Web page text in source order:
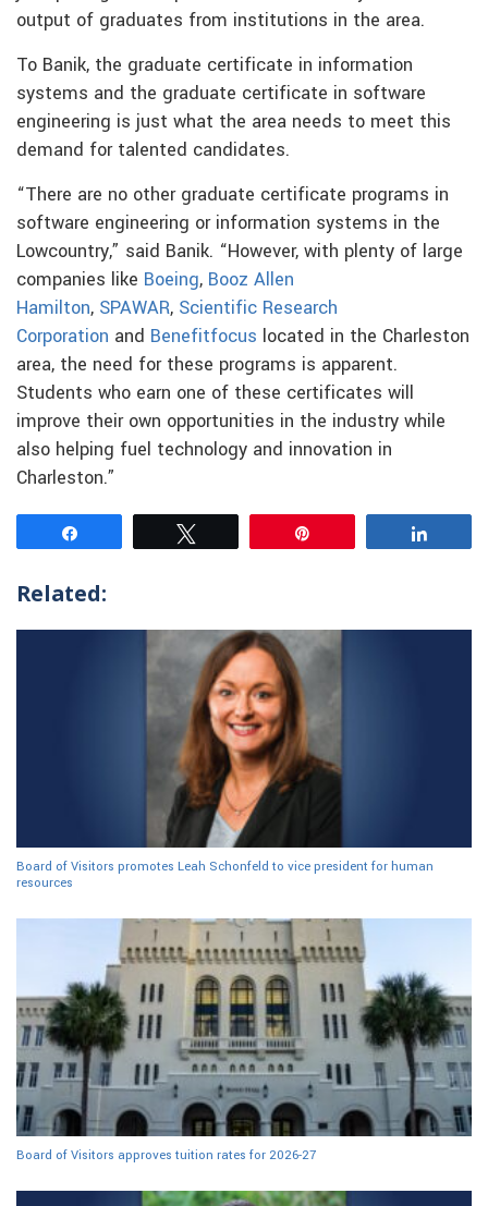
output of graduates from institutions in the area.
To Banik, the graduate certificate in information
systems and the graduate certificate in software
engineering is just what the area needs to meet this
demand for talented candidates.
“There are no other graduate certificate programs in
software engineering or information systems in the
Lowcountry,” said Banik. “However, with plenty of large
companies like Boeing, Booz Allen
Hamilton, SPAWAR, Scientific Research
Corporation and Benefitfocus located in the Charleston
area, the need for these programs is apparent.
Students who earn one of these certificates will
improve their own opportunities in the industry while
also helping fuel technology and innovation in
Charleston.”
Related:
Board of Visitors promotes Leah Schonfeld to vice president for human
resources
Board of Visitors approves tuition rates for 2026-27